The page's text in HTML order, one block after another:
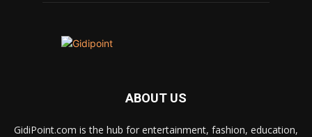
ABOUT US
GidiPoint.com is the hub for entertainment, fashion, education,